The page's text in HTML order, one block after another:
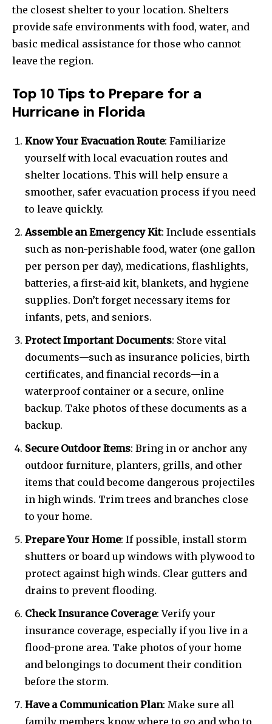
the closest shelter to your location. Shelters
provide safe environments with food, water, and
basic medical assistance for those who cannot
leave the region.
Top 10 Tips to Prepare for a
Hurricane in Florida
Know Your Evacuation Route: Familiarize
yourself with local evacuation routes and
shelter locations. This will help ensure a
smoother, safer evacuation process if you need
to leave quickly.
Assemble an Emergency Kit: Include essentials
such as non-perishable food, water (one gallon
per person per day), medications, flashlights,
batteries, a first-aid kit, blankets, and hygiene
supplies. Don’t forget necessary items for
infants, pets, and seniors.
Protect Important Documents: Store vital
documents—such as insurance policies, birth
certificates, and financial records—in a
waterproof container or a secure, online
backup. Take photos of these documents as a
backup.
Secure Outdoor Items: Bring in or anchor any
outdoor furniture, planters, grills, and other
items that could become dangerous projectiles
in high winds. Trim trees and branches close
to your home.
Prepare Your Home: If possible, install storm
shutters or board up windows with plywood to
protect against high winds. Clear gutters and
drains to prevent flooding.
Check Insurance Coverage: Verify your
insurance coverage, especially if you live in a
flood-prone area. Take photos of your home
and belongings to document their condition
before the storm.
Have a Communication Plan: Make sure all